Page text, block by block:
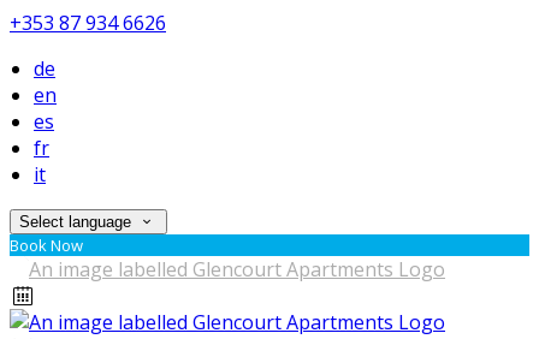
+353 87 934 6626
de
en
es
fr
it
Select language
Book Now